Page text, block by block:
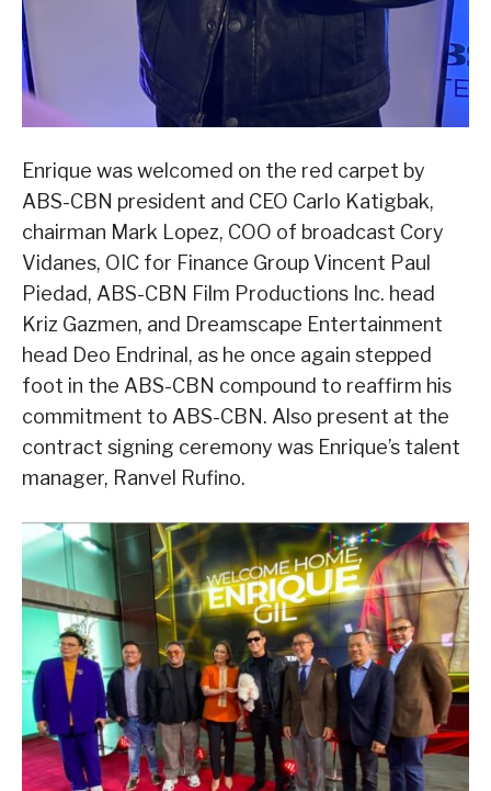
Enrique was welcomed on the red carpet by
ABS-CBN president and CEO Carlo Katigbak,
chairman Mark Lopez, COO of broadcast Cory
Vidanes, OIC for Finance Group Vincent Paul
Piedad, ABS-CBN Film Productions Inc. head
Kriz Gazmen, and Dreamscape Entertainment
head Deo Endrinal, as he once again stepped
foot in the ABS-CBN compound to reaffirm his
commitment to ABS-CBN. Also present at the
contract signing ceremony was Enrique’s talent
manager, Ranvel Rufino.